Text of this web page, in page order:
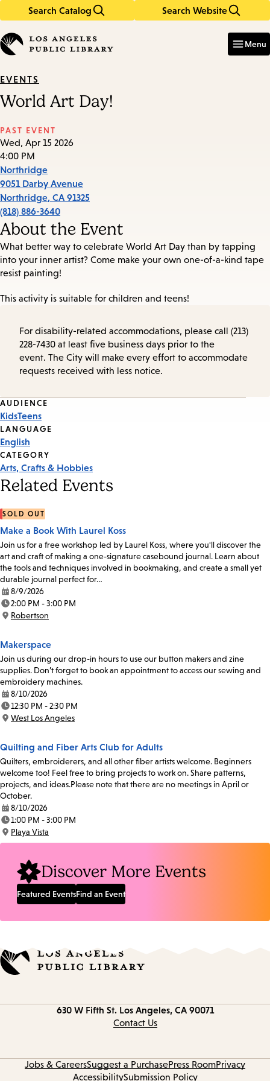
Search Catalog Search Website
in
keywords
Menu
EVENTS
World Art Day!
PAST EVENT
Wed, Apr 15 2026
4:00 PM
Northridge
9051 Darby Avenue
Northridge, CA 91325
(818) 886-3640
About the Event
What better way to celebrate World Art Day than by tapping
into your inner artist? Come make your own one-of-a-kind tape
resist painting!
This activity is suitable for children and teens!
For disability-related accommodations, please call (213)
228-7430 at least five business days prior to the
event. The City will make every effort to accommodate
requests received with less notice.
Event
Tags
AUDIENCE
KidsTeens
LANGUAGE
English
CATEGORY
Arts, Crafts & Hobbies
Related Events
SOLD OUT
Make a Book With Laurel Koss
Join us for a free workshop led by Laurel Koss, where you'll discover the
art and craft of making a one-signature casebound journal. Learn about
the tools and techniques involved in bookmaking, and create a small yet
durable journal perfect for…
Date:
8/9/2026
Time:
2:00 PM - 3:00 PM
Location:
Robertson
Makerspace
Join us during our drop-in hours to use our button makers and zine
supplies. Don’t forget to book an appointment to access our sewing and
embroidery machines.
Date:
8/10/2026
Time:
12:30 PM - 2:30 PM
Location:
West Los Angeles
Quilting and Fiber Arts Club for Adults
Quilters, embroiderers, and all other fiber artists welcome. Beginners
welcome too! Feel free to bring projects to work on. Share patterns,
projects, and ideas.Please note that there are no meetings in April or
October.
Date:
8/10/2026
Time:
1:00 PM - 3:00 PM
Location:
Playa Vista
Discover More Events
Featured EventsFind an Event
630 W Fifth St. Los Angeles, CA 90071
Contact Us
Jobs & CareersSuggest a PurchasePress RoomPrivacy
AccessibilitySubmission Policy